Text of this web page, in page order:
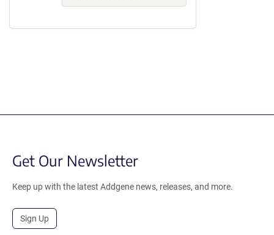
Get Our Newsletter
Keep up with the latest Addgene news, releases, and more.
Sign Up